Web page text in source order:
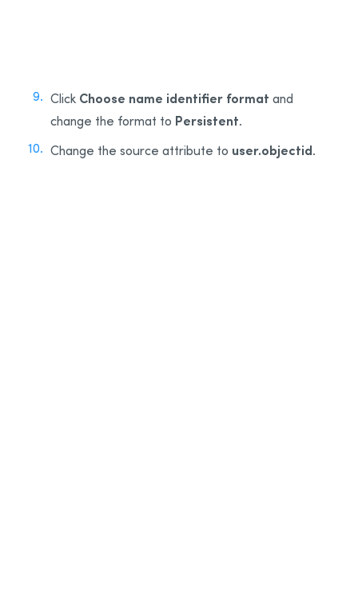
Click Choose name identifier format and
change the format to Persistent.
Change the source attribute to user.objectid.